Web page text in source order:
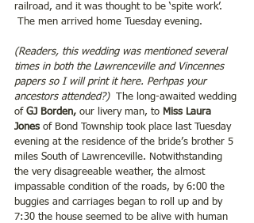
railroad, and it was thought to be ‘spite work’.
The men arrived home Tuesday evening.
(Readers, this wedding was mentioned several
times in both the Lawrenceville and Vincennes
papers so I will print it here. Perhpas your
ancestors attended?) The long-awaited wedding
of GJ Borden, our livery man, to Miss Laura
Jones of Bond Township took place last Tuesday
evening at the residence of the bride’s brother 5
miles South of Lawrenceville. Notwithstanding
the very disagreeable weather, the almost
impassable condition of the roads, by 6:00 the
buggies and carriages began to roll up and by
7:30 the house seemed to be alive with human